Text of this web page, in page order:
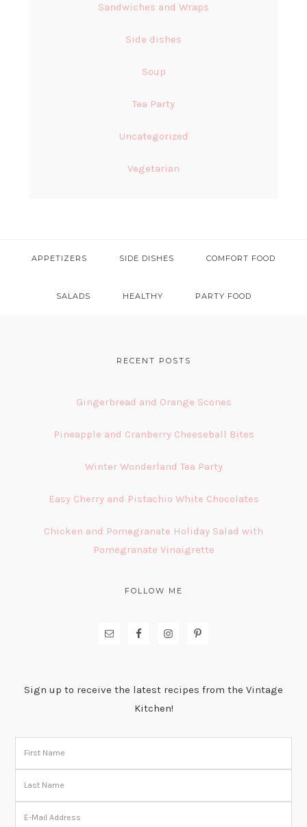
Sandwiches and Wraps
Side dishes
Soup
Tea Party
Uncategorized
Vegetarian
APPETIZERS SIDE DISHES COMFORT FOOD
SALADS HEALTHY PARTY FOOD
RECENT POSTS
Gingerbread and Orange Scones
Pineapple and Cranberry Cheeseball Bites
Winter Wonderland Tea Party
Easy Cherry and Pistachio White Chocolates
Chicken and Pomegranate Holiday Salad with
Pomegranate Vinaigrette
FOLLOW ME
Sign up to receive the latest recipes from the Vintage
Kitchen!